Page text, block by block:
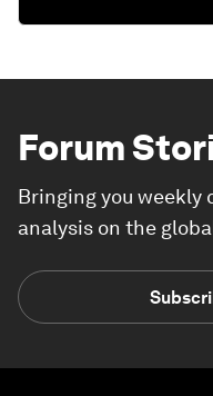
Forum
Bringing you weekly
analysis on the